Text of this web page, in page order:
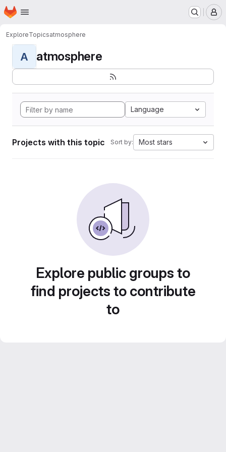
Skip to main content
Homepage
ExploreTopicsatmosphere
A atmosphere
Language
Projects with this topic Sort by: Most stars
Explore public groups to
find projects to contribute
to